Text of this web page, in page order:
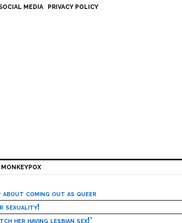
MEDIA PRIVACY POLICY
MONKEYPOX
about coming out as queer
sexuality!
her having lesbian sex!’